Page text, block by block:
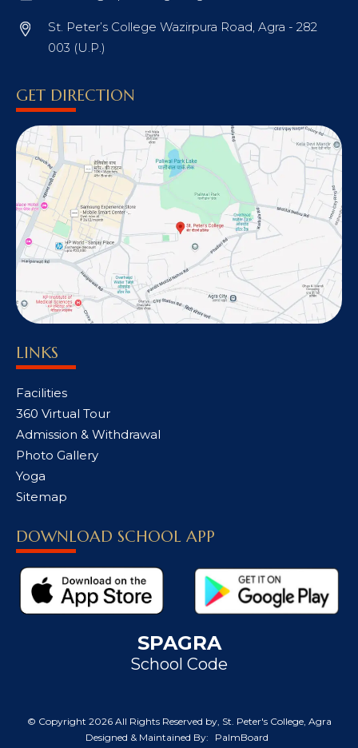
St. Peter’s College Wazirpura Road, Agra - 282
003 (U.P.)
GET DIRECTION
LINKS
Facilities
360 Virtual Tour
Admission & Withdrawal
Photo Gallery
Yoga
Sitemap
DOWNLOAD SCHOOL APP
SPAGRA
School Code
© Copyright 2026 All Rights Reserved by, St. Peter's College, Agra
Designed & Maintained By:
PalmBoard